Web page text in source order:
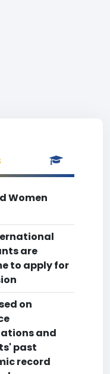
Women
are
to apply for
on
and
past
record